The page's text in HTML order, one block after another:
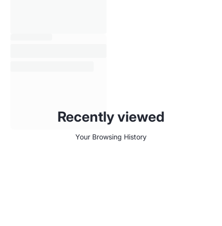
Recently viewed
Your Browsing History